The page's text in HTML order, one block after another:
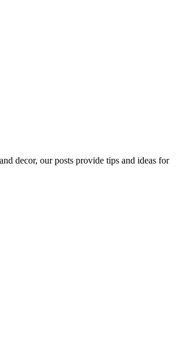
decor, our posts provide tips and ideas for